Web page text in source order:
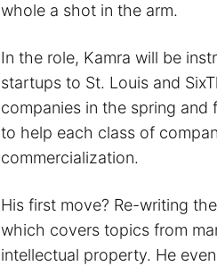
whole a shot in the arm.
In the role, Kamra will be
startups to St. Louis and
companies in the spring
to help each class of
commercialization.
His first move? Re-writing
which covers topics from
intellectual property. He